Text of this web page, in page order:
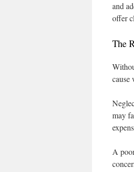
and
offer
The
cause
may
A